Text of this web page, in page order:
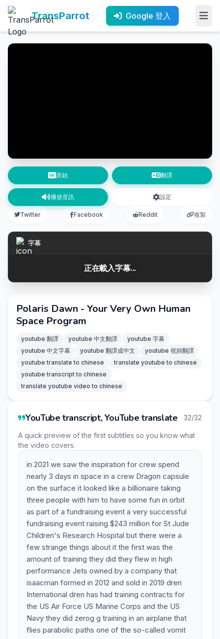
TransParrot Google 登入
原始 翻譯
播放音訊 設定
Twitter Facebook Reddit 複製
字幕
正在載入字幕...
Polaris Dawn - Your Very Own Human
Space Program
youtube 翻譯 youtube 中文翻譯
youtube 字幕
youtube 中文字幕
youtube 翻譯成中文
youtube 視頻翻譯
youtube translate to chinese
translate youtube to chinese
youtube transcript to chinese
translate youtube video to chinese
YouTube transcript, YouTube translate 32/32
A quick preview of the first subtitles so you know what
the video covers.
in 2021 we saw the inspiration for crew spend
nearly 3 days in space in a crew Dragon capsule
on the surface it looked like a billionaire taking
three people with him to have some fun in orbit
as part of a fundraising event a very successful
fundraising event raising $243 million for St Jude
Children's Research Hospital but there were a
few strange things about it the first was the
amount of training they did they flew in high
performance Jets owned by a company that
isaacman formed in 2012 and sold in 2019 dren
International dren has had training contracts for
the US Air Force US Marine Corps and the US
Navy they did zerog g training in an airplane that
flies parabolic paths one of the so-called vomit